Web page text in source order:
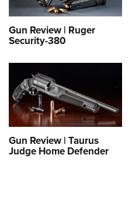
Gun Review | Ruger
Security-380
Gun Review | Taurus
Judge Home Defender